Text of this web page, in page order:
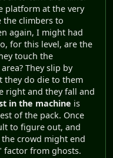
platform at the very
the climbers to
again, I might had
for this level, are the
touch the
They slip by
they do die to them
right and they fall and
in the machine is
of the pack. Once
to figure out, and
crowd might end
factor from ghosts.